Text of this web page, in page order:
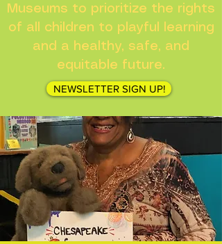
Museums to prioritize the rights
of all children to playful learning
and a healthy, safe, and
equitable future.
NEWSLETTER SIGN UP!